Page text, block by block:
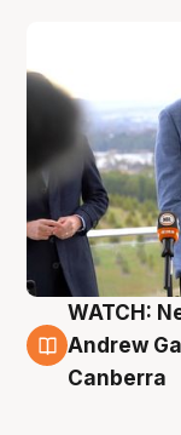
3 Aug
WATCH:
Andrew
Canberra